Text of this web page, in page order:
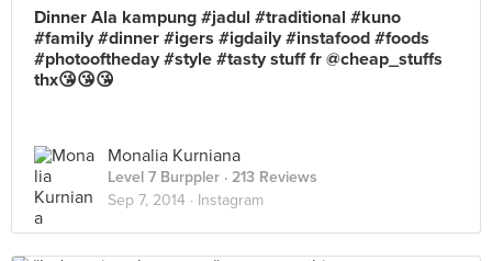
Dinner Ala kampung #jadul #traditional #kuno
#family #dinner #igers #igdaily #instafood #foods
#photooftheday #style #tasty stuff fr @cheap_stuffs
thx😘😘😘
Monalia Kurniana
Level 7 Burppler · 213 Reviews
Sep 7, 2014 · Instagram